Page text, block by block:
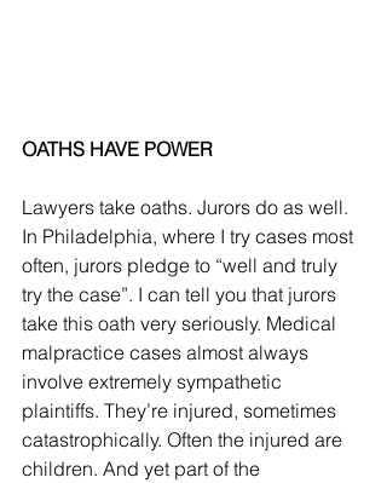
OATHS HAVE POWER
Lawyers take oaths. Jurors do as well.
In Philadelphia, where I try cases most
often, jurors pledge to “well and truly
try the case”. I can tell you that jurors
take this oath very seriously. Medical
malpractice cases almost always
involve extremely sympathetic
plaintiffs. They’re injured, sometimes
catastrophically. Often the injured are
children. And yet part of the